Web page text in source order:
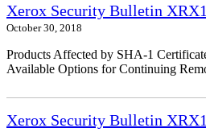
Xerox Security Bulletin
October 30, 2018
Products Affected by SHA-1
Available Options for Continuing
Xerox Security Bulletin